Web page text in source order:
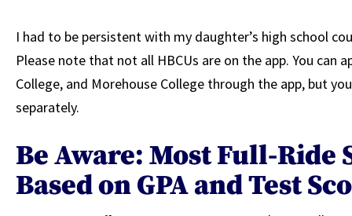
I had to be persistent with my daughter’s high school
Please note that not all HBCUs are on the app. You can
College, and Morehouse College through the app, but
separately.
Be Aware: Most Full-Ride
Based on GPA and Test